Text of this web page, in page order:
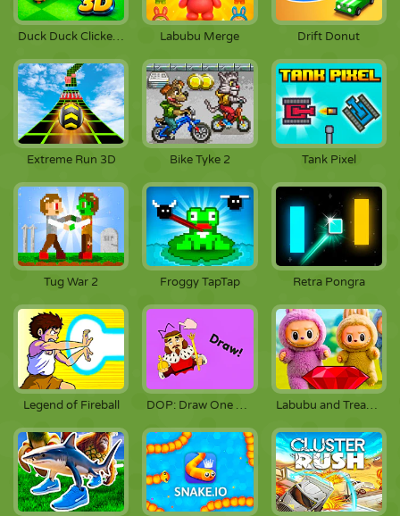
Duck Duck Clicker 3D Labubu Merge Drift Donut
Extreme Run 3D Bike Tyke 2 Tank Pixel
Tug War 2 Froggy TapTap Retra Pongra
Legend of Fireball DOP: Draw One Part Labubu and Treasures: Fun Adventure